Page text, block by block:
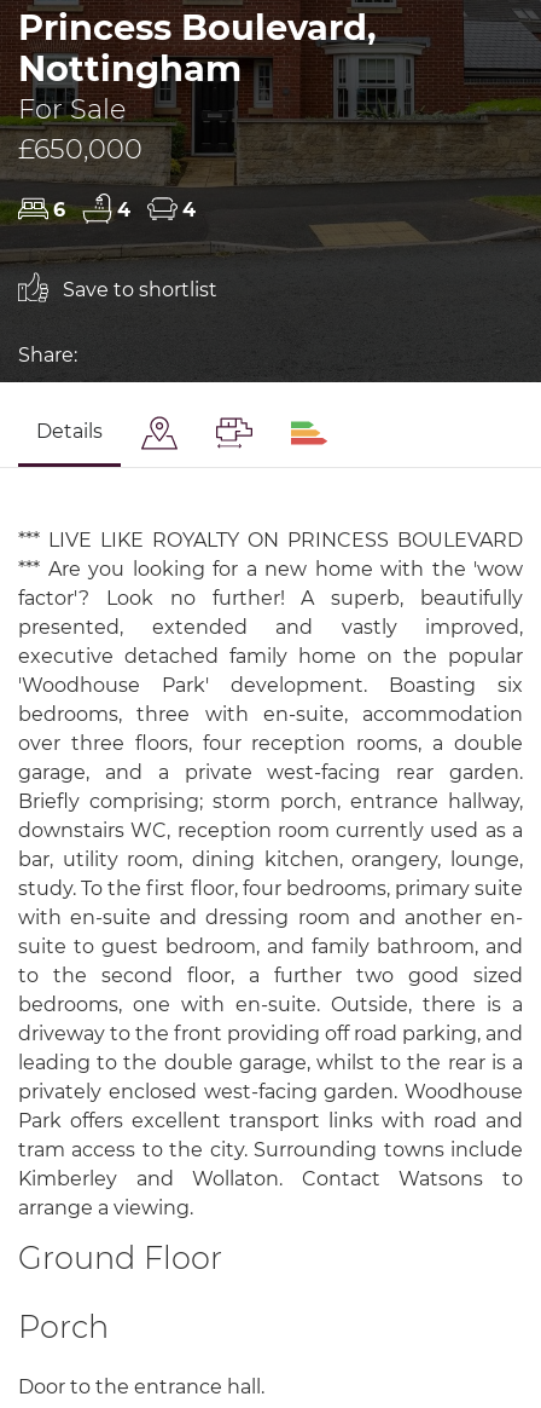
Princess Boulevard,
Nottingham
For Sale
£650,000
6 4 4
Save to shortlist
Share:
Details
*** LIVE LIKE ROYALTY ON PRINCESS BOULEVARD
*** Are you looking for a new home with the 'wow
factor'? Look no further! A superb, beautifully
presented, extended and vastly improved,
executive detached family home on the popular
'Woodhouse Park' development. Boasting six
bedrooms, three with en-suite, accommodation
over three floors, four reception rooms, a double
garage, and a private west-facing rear garden.
Briefly comprising; storm porch, entrance hallway,
downstairs WC, reception room currently used as a
bar, utility room, dining kitchen, orangery, lounge,
study. To the first floor, four bedrooms, primary suite
with en-suite and dressing room and another en-
suite to guest bedroom, and family bathroom, and
to the second floor, a further two good sized
bedrooms, one with en-suite. Outside, there is a
driveway to the front providing off road parking, and
leading to the double garage, whilst to the rear is a
privately enclosed west-facing garden. Woodhouse
Park offers excellent transport links with road and
tram access to the city. Surrounding towns include
Kimberley and Wollaton. Contact Watsons to
arrange a viewing.
Ground Floor
Porch
Door to the entrance hall.